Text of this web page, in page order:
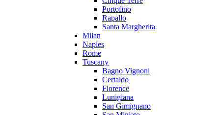
Portofino
Rapallo
Santa Margherita
Milan
Naples
Rome
Tuscany
Bagno Vignoni
Certaldo
Florence
Lunigiana
San Gimignano